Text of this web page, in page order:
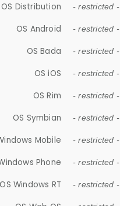
OS Distribution - restricted -
OS Android - restricted -
OS Bada - restricted -
OS iOS - restricted -
OS Rim - restricted -
OS Symbian - restricted -
Mobile - restricted -
Phone - restricted -
OS Windows RT - restricted -